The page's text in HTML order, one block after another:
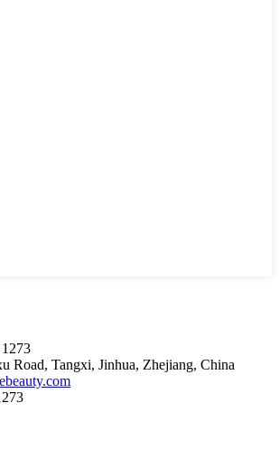
Road, Tangxi, Jinhua, Zhejiang, China